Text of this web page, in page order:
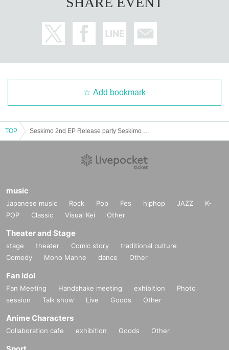
Add bookmark
TOP
music
Japanese music Rock Pop Fes hiphop JAZZ
K-
POP
Classic Visual Kei Other
Theater and Stage
stage theater Comic story
traditional culture
Comedy
Mono Manne dance Other
Fan Idol
Fan Meeting Handshake meeting exhibition
Photo
session
Talk show Live Goods Other
Anime Characters
Collaboration cafe exhibition Goods Other